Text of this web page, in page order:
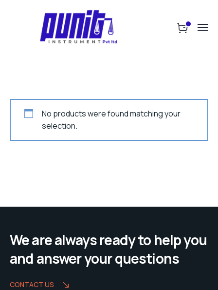
No products were found matching your
selection.
We are always ready to help you
and answer your questions
CONTACT US